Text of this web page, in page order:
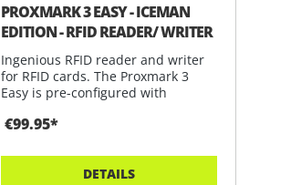
PROXMARK 3 EASY - ICEMAN
EDITION - RFID READER/ WRITER
Ingenious RFID reader and writer
for RFID cards. The Proxmark 3
Easy is pre-configured with
€99.95*
DETAILS